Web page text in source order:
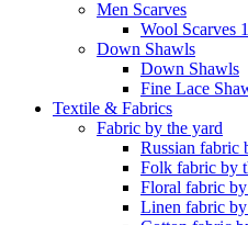
Men Scarves
Wool Scarves
Down Shawls
Down Shawls
Fine Lace
Textile & Fabrics
Fabric by the yard
Russian fabric
Folk fabric by
Floral fabric
Linen fabric